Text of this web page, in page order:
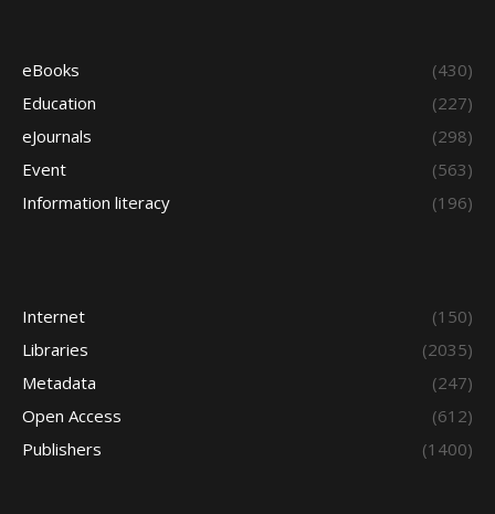
eBooks
(430)
Education
(227)
eJournals
(298)
Event
(563)
Information literacy
(196)
Internet
(150)
Libraries
(2035)
Metadata
(247)
Open Access
(612)
Publishers
(1400)